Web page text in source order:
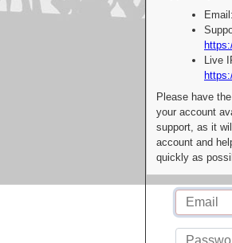
Live
Please have
your account
support, as it
account and
quickly as